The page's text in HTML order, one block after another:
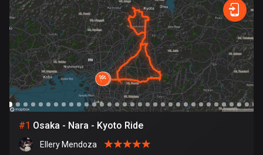
Argentina
885 routes
Armenia
2 routes
Aruba
Australia
Fast Terrain Curvy
Forest Mountain Water Fields City
#1 Osaka - Nara - Kyoto Ride
Ellery Mendoza